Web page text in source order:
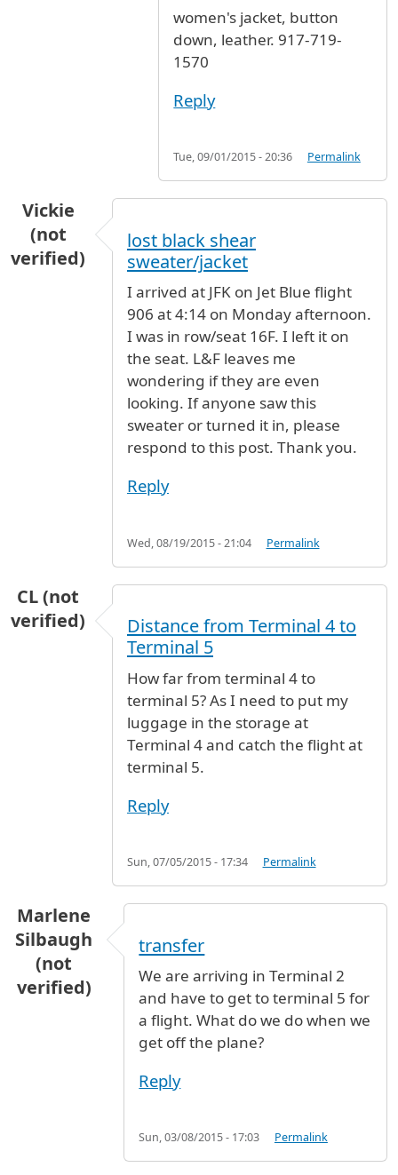
women's jacket, button
down, leather. 917-719-
1570
Reply
Tue, 09/01/2015 - 20:36 Permalink
Vickie
(not
verified)
lost black shear
sweater/jacket
I arrived at JFK on Jet Blue flight
906 at 4:14 on Monday afternoon.
I was in row/seat 16F. I left it on
the seat. L&F leaves me
wondering if they are even
looking. If anyone saw this
sweater or turned it in, please
respond to this post. Thank you.
Reply
Wed, 08/19/2015 - 21:04 Permalink
CL (not
verified)
Distance from Terminal 4 to
Terminal 5
How far from terminal 4 to
terminal 5? As I need to put my
luggage in the storage at
Terminal 4 and catch the flight at
terminal 5.
Reply
Sun, 07/05/2015 - 17:34 Permalink
Marlene
Silbaugh
(not
verified)
transfer
We are arriving in Terminal 2
and have to get to terminal 5 for
a flight. What do we do when we
get off the plane?
Reply
Sun, 03/08/2015 - 17:03 Permalink